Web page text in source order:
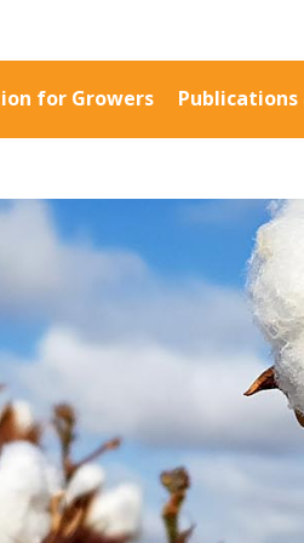
for Growers Publications
Crop Nutrition
Disease management
Energy Use Efficiency
Fibre Quality
Insect and Mite
Management
Natural Resource
Management
Pesticide Input